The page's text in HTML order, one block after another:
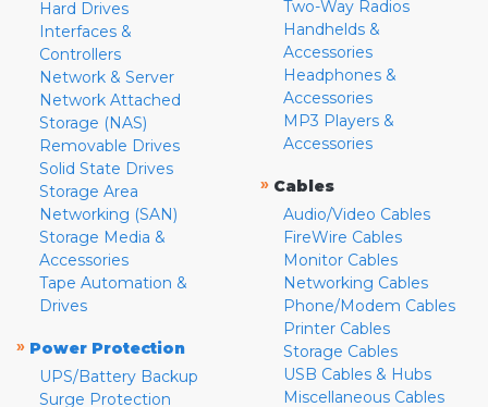
Hard Drives
Interfaces &
Controllers
Network & Server
Network Attached
Storage (NAS)
Removable Drives
Solid State Drives
Storage Area
Networking (SAN)
Storage Media &
Accessories
Tape Automation &
Drives
» Power Protection
UPS/Battery Backup
Surge Protection
Two-Way Radios
Handhelds &
Accessories
Headphones &
Accessories
MP3 Players &
Accessories
» Cables
Audio/Video Cables
FireWire Cables
Monitor Cables
Networking Cables
Phone/Modem Cables
Printer Cables
Storage Cables
USB Cables & Hubs
Miscellaneous Cables